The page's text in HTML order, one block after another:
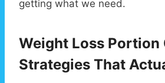
getting what we need.
Weight Loss Portion
Strategies That